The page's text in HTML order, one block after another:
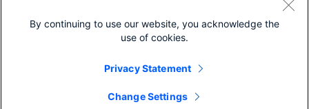
By continuing to use our website, you acknowledge the
use of cookies.
Privacy Statement
Change Settings